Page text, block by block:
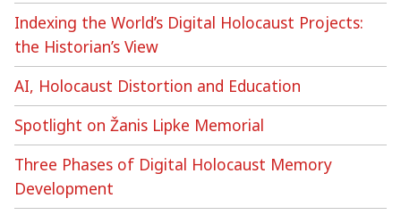
Indexing the World’s Digital Holocaust Projects:
the Historian’s View
AI, Holocaust Distortion and Education
Spotlight on Žanis Lipke Memorial
Three Phases of Digital Holocaust Memory
Development